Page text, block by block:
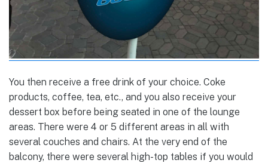
You then receive a free drink of your choice. Coke
products, coffee, tea, etc., and you also receive your
dessert box before being seated in one of the lounge
areas. There were 4 or 5 different areas in all with
several couches and chairs. At the very end of the
balcony, there were several high-top tables if you would